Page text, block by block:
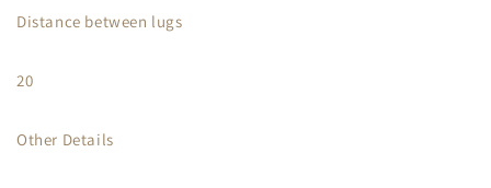
Distance between lugs
20
Other Details